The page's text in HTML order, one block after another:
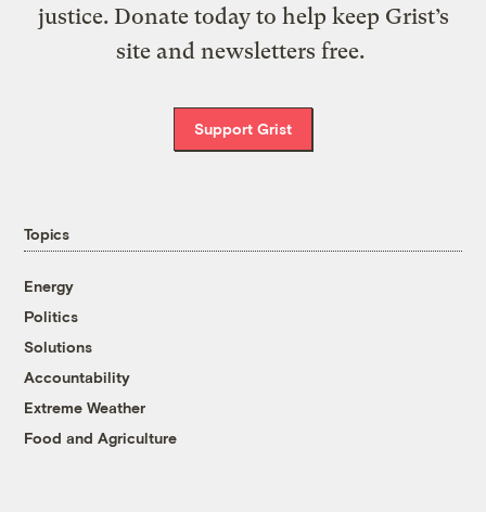
justice. Donate today to help keep Grist’s
site and newsletters free.
Support Grist
Topics
Energy
Politics
Solutions
Accountability
Extreme Weather
Food and Agriculture